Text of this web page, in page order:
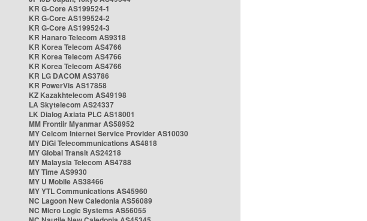
KR G-Core AS199524-1
KR G-Core AS199524-2
KR G-Core AS199524-3
KR Hanaro Telecom AS9318
KR Korea Telecom AS4766
KR Korea Telecom AS4766
KR Korea Telecom AS4766
KR LG DACOM AS3786
KR PowerVis AS17858
KZ Kazakhtelecom AS49198
LA Skytelecom AS24337
LK Dialog Axiata PLC AS18001
MM Frontiir Myanmar AS58952
MY Celcom Internet Service Provider AS10030
MY DiGi Telecommunications AS4818
MY Global Transit AS24218
MY Malaysia Telecom AS4788
MY Time AS9930
MY U Mobile AS38466
MY YTL Communications AS45960
NC Lagoon New Caledonia AS56089
NC Micro Logic Systems AS56055